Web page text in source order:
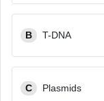
B T-DNA
C Plasmids